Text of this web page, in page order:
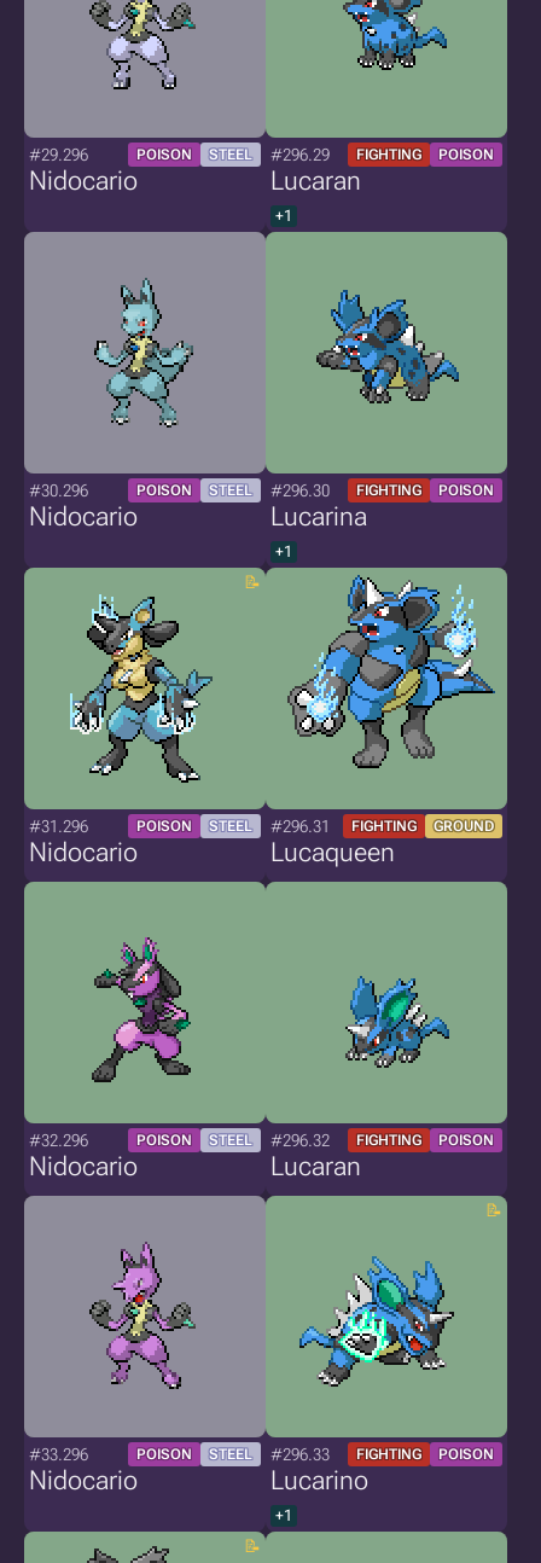
#29.296 POISON STEEL
Nidocario
#296.29 FIGHTING POISON
Lucaran
+1
#30.296 POISON STEEL
Nidocario
#296.30 FIGHTING POISON
Lucarina
+1
#31.296 POISON STEEL
Nidocario
#296.31 FIGHTING GROUND
Lucaqueen
#32.296 POISON STEEL
Nidocario
#296.32 FIGHTING POISON
Lucaran
#33.296 POISON STEEL
Nidocario
#296.33 FIGHTING POISON
Lucarino
+1